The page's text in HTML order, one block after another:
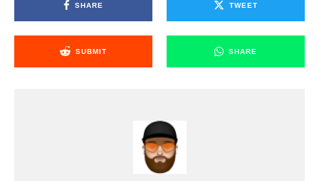
SHARE TWEET
SUBMIT SHARE